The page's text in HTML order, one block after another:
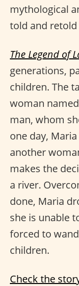
mythological
told and
The Legend of
generations,
children. The
woman
man, whom
one day,
another
makes the
a river.
done, Maria
she is unable
forced to
children.
Check the